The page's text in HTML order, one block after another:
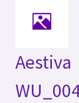
Aestiva